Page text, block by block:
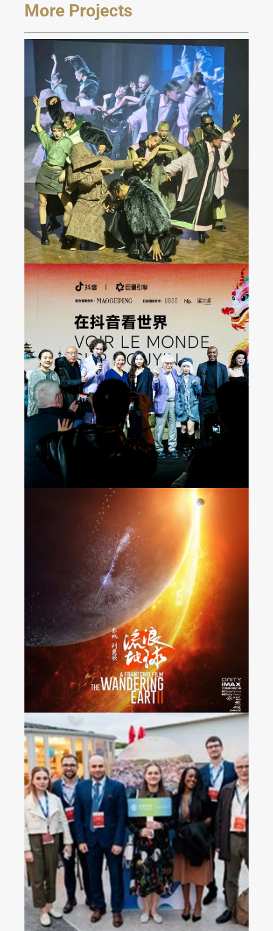
More Projects
JAREL ZHANG Fashion
Show at Milan FW 2024
Fall/Winter Collection
Seeing the World on
Douyin
“The Wandering Earth 2”
Released Nationwide in
France
2023 China Mobile’s
Operators Gala Dinner in
Croatia